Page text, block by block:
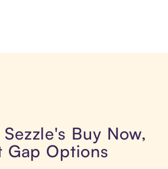
Buy Now,
Gap Options